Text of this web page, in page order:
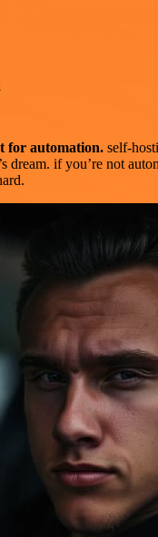
for automation. self-
dream. if you’re not